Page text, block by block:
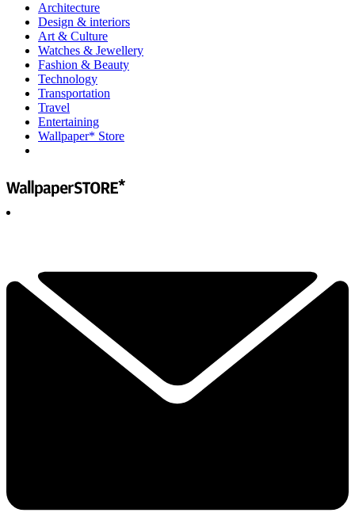
Architecture
Design & interiors
Art & Culture
Watches & Jewellery
Fashion & Beauty
Technology
Transportation
Travel
Entertaining
Wallpaper* Store